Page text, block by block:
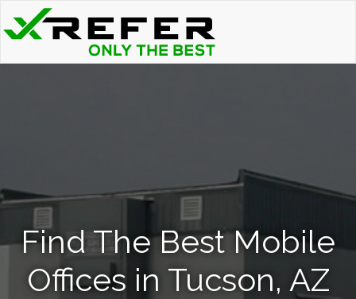
Find The Best Mobile
Offices in Tucson, AZ